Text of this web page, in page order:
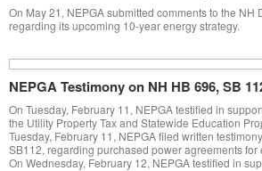
On May 21, NEPGA submitted comments to the NH
regarding its upcoming 10-year energy strategy.
NEPGA Testimony on NH HB 696, SB
On Tuesday, February 11, NEPGA testified in
the Utility Property Tax and Statewide Education
Tuesday, February 11, NEPGA filed written
SB112, regarding purchased power agreements
On Wednesday, February 12, NEPGA testified in